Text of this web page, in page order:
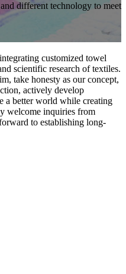
different technology to meet
customized towel
scientific research of textiles.
take honesty as our concept,
actively develop
a better world while creating
welcome inquiries from
to establishing long-